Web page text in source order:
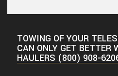
TOWING OF YOUR
CAN ONLY GET BETTER
HAULERS (800) 908-